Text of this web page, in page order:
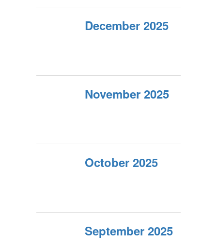
December 2025
November 2025
October 2025
September 2025